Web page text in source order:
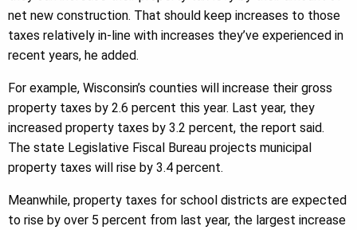
net new construction. That should keep increases to those
taxes relatively in-line with increases they’ve experienced in
recent years, he added.
For example, Wisconsin’s counties will increase their gross
property taxes by 2.6 percent this year. Last year, they
increased property taxes by 3.2 percent, the report said.
The state Legislative Fiscal Bureau projects municipal
property taxes will rise by 3.4 percent.
Meanwhile, property taxes for school districts are expected
to rise by over 5 percent from last year, the largest increase